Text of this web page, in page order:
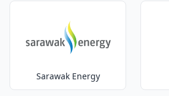
Sarawak Energy